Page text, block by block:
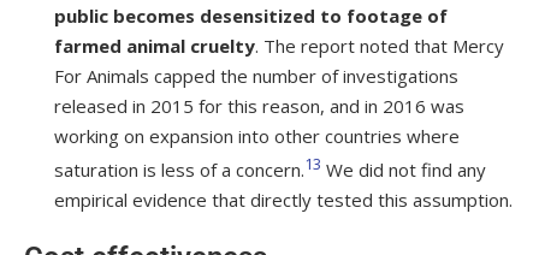
public becomes desensitized to footage of
farmed animal cruelty. The report noted that Mercy
For Animals capped the number of investigations
released in 2015 for this reason, and in 2016 was
working on expansion into other countries where
saturation is less of a concern.13 We did not find any
empirical evidence that directly tested this assumption.